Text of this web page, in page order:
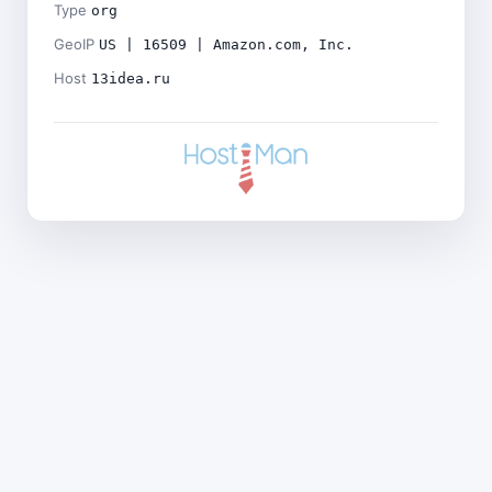
Type org
GeoIP US | 16509 | Amazon.com, Inc.
Host 13idea.ru